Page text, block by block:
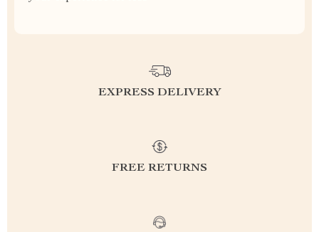
EXPRESS DELIVERY
FREE RETURNS